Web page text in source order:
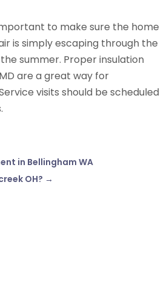
to make sure the home
is simply escaping through the
summer. Proper insulation
are a great way for
visits should be scheduled
in Bellingham WA
OH? →